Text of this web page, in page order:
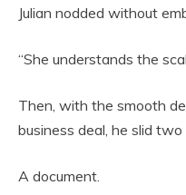
Julian nodded without
“She understands the
Then, with the smooth
business deal, he slid
A document.